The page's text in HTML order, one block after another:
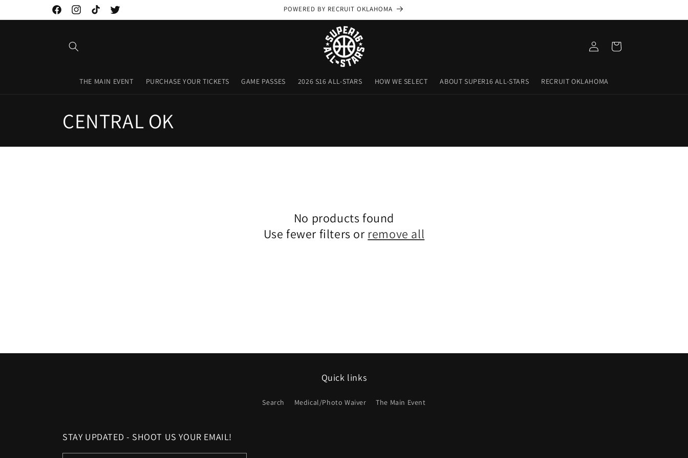
FacebookInstagramTikTokTwitter
POWERED BY RECRUIT OKLAHOMA
THE MAIN EVENT PURCHASE YOUR TICKETS GAME PASSES 2026 S16 ALL-STARS HOW WE SELECT ABOUT SUPER16 ALL-STARS RECRUIT OKLAHOMA
in
Cart
C
o
n
CENTRAL OK
No products found
Use fewer filters or remove all
Quick links
Search Medical/Photo Waiver The Main Event
STAY UPDATED - SHOOT US YOUR EMAIL!